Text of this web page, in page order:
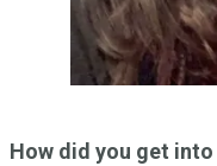
How did you get